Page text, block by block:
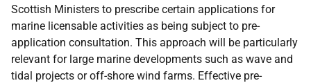
Scottish Ministers to prescribe certain applications for
marine licensable activities as being subject to pre-
application consultation. This approach will be particularly
relevant for large marine developments such as wave and
tidal projects or off-shore wind farms. Effective pre-